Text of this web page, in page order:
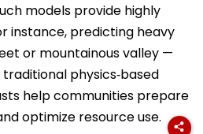
models provide highly
instance, predicting heavy
or mountainous valley —
physics‑based
help communities prepare
optimize resource use.